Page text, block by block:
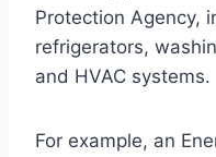
Protection Agency,
refrigerators,
and HVAC systems.
For example, an